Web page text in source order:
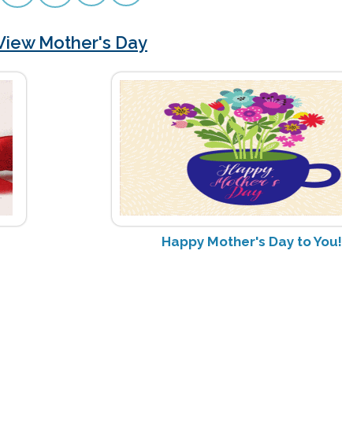
Mother's Day
Happy Mother's Day to You!